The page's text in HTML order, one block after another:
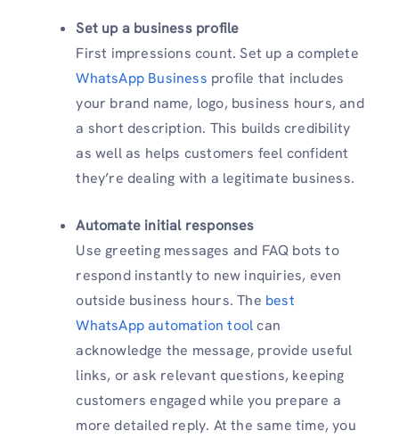
Set up a business profile
First impressions count. Set up a complete
WhatsApp Business profile that includes
your brand name, logo, business hours, and
a short description. This builds credibility
as well as helps customers feel confident
they’re dealing with a legitimate business.
Automate initial responses
Use greeting messages and FAQ bots to
respond instantly to new inquiries, even
outside business hours. The best
WhatsApp automation toolcan
acknowledge the message, provide useful
links, or ask relevant questions, keeping
customers engaged while you prepare a
more detailed reply. At the same time, you